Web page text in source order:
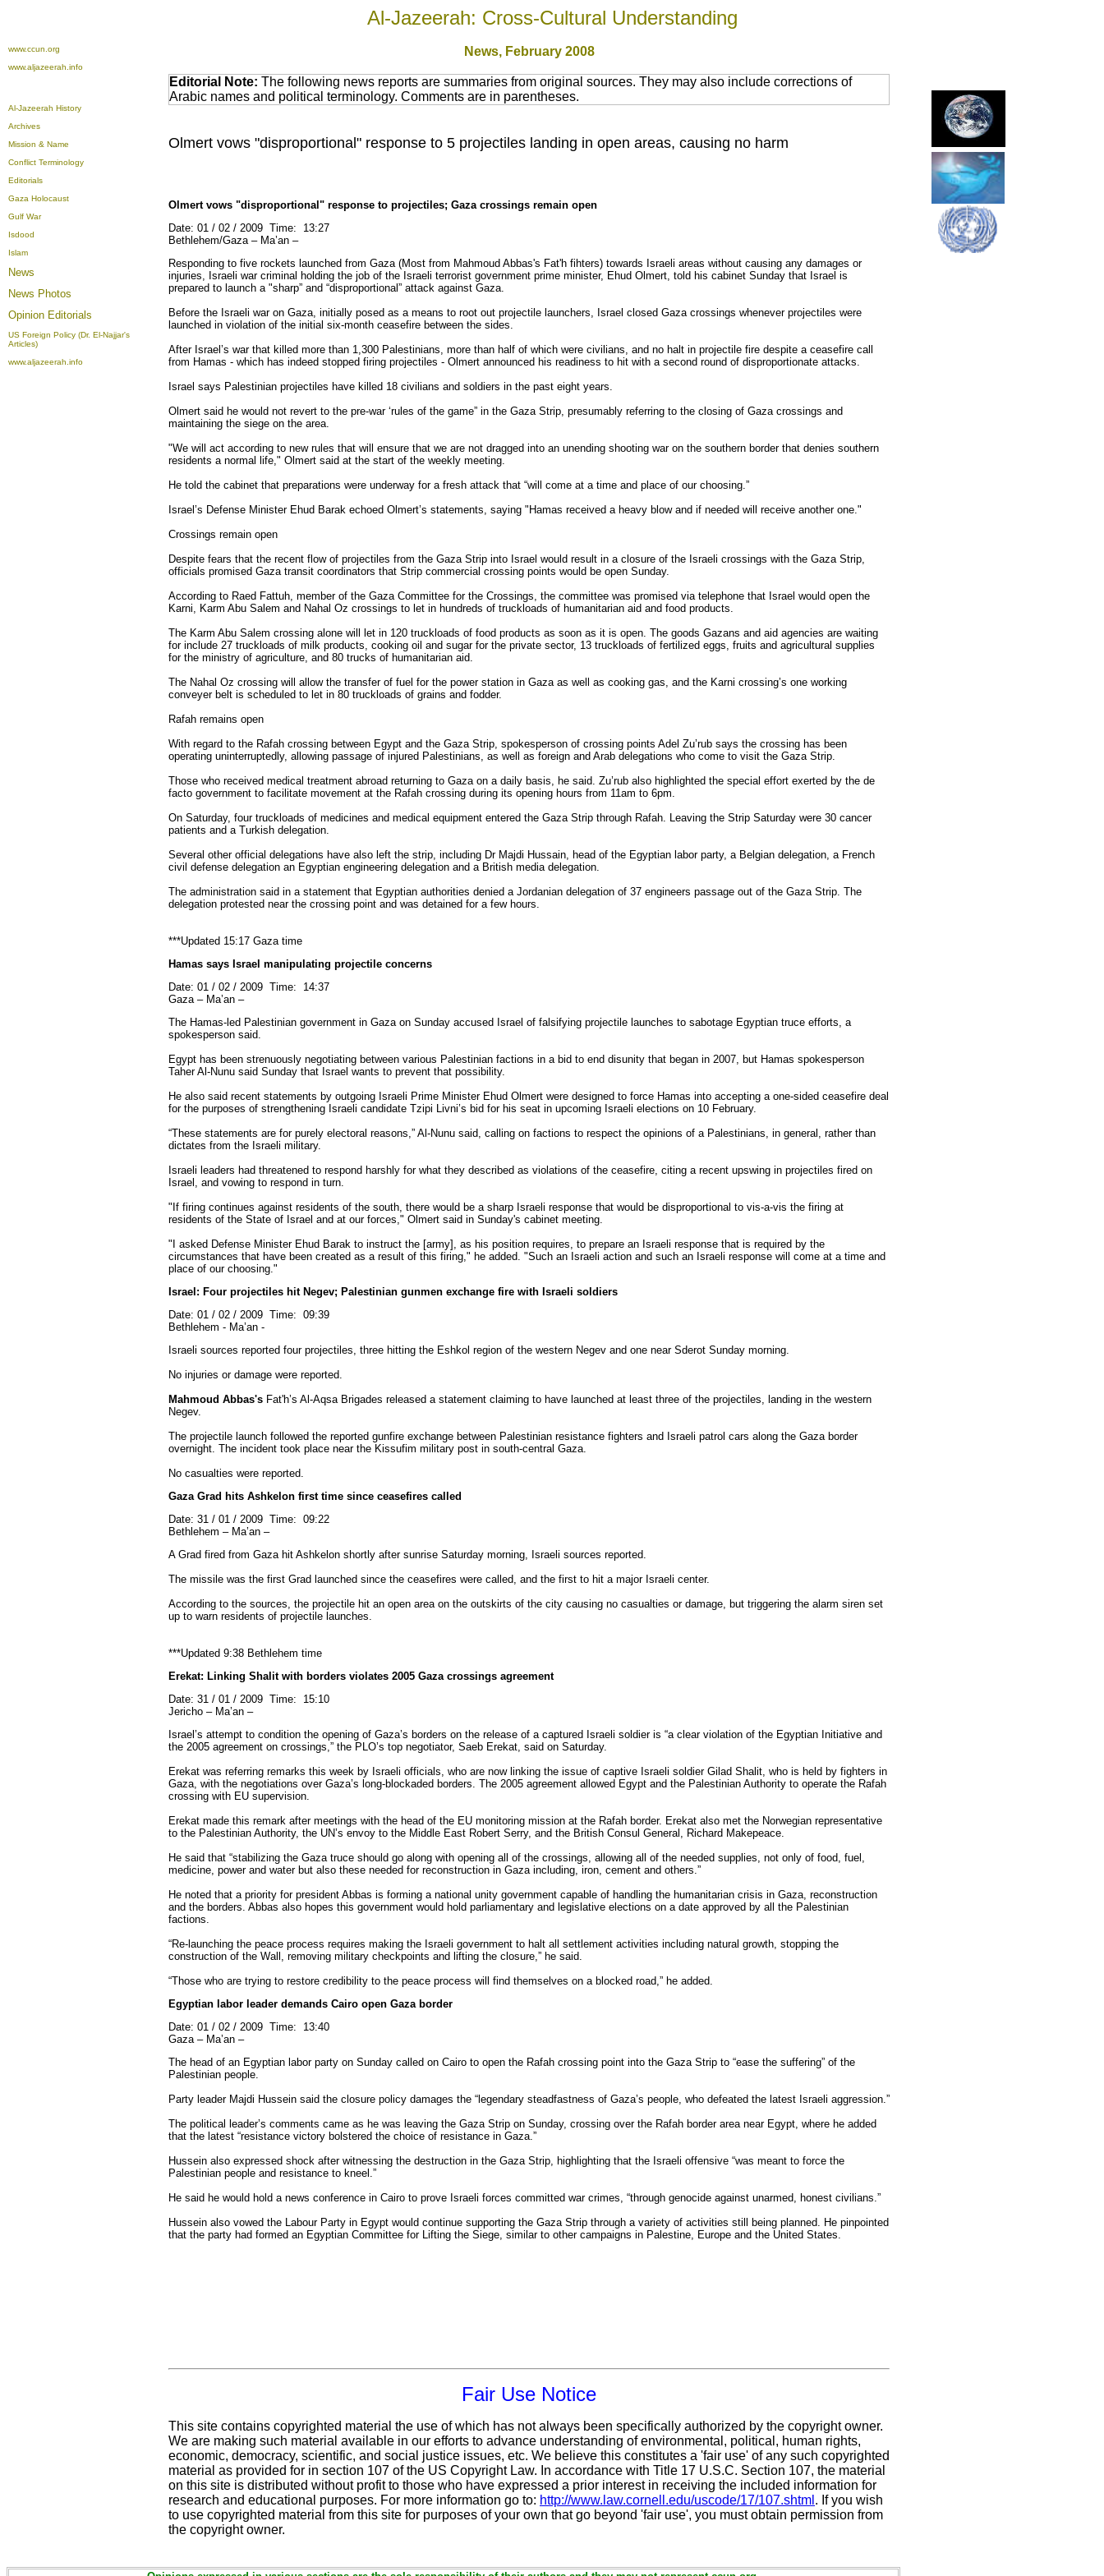
Al-Jazeerah: Cross-Cultural Understanding
www.ccun.org
www.aljazeerah.info
News, February 2008
Al-Jazeerah History
Archives
Mission & Name
Conflict Terminology
Editorials
Gaza Holocaust
Gulf War
Isdood
Islam
News
News Photos
Opinion Editorials
US Foreign Policy (Dr. El-Najjar's
Articles)
www.aljazeerah.info
Editorial Note: The following news reports are summaries from original sources. They may also include corrections of
Arabic names and political terminology. Comments are in parentheses.
Olmert vows "disproportional" response to 5 projectiles landing in open areas, causing no harm
Olmert vows "disproportional" response to projectiles; Gaza crossings remain open
Date: 01 / 02 / 2009 Time: 13:27
Bethlehem/Gaza – Ma’an –
Responding to five rockets launched from Gaza (Most from Mahmoud Abbas's Fat'h fihters) towards Israeli areas without causing any damages or
injuries, Israeli war criminal holding the job of the Israeli terrorist government prime minister, Ehud Olmert, told his cabinet Sunday that Israel is
prepared to launch a "sharp” and “disproportional” attack against Gaza.
Before the Israeli war on Gaza, initially posed as a means to root out projectile launchers, Israel closed Gaza crossings whenever projectiles were
launched in violation of the initial six-month ceasefire between the sides.
After Israel’s war that killed more than 1,300 Palestinians, more than half of which were civilians, and no halt in projectile fire despite a ceasefire call
from Hamas - which has indeed stopped firing projectiles - Olmert announced his readiness to hit with a second round of disproportionate attacks.
Israel says Palestinian projectiles have killed 18 civilians and soldiers in the past eight years.
Olmert said he would not revert to the pre-war ‘rules of the game” in the Gaza Strip, presumably referring to the closing of Gaza crossings and
maintaining the siege on the area.
"We will act according to new rules that will ensure that we are not dragged into an unending shooting war on the southern border that denies southern
residents a normal life," Olmert said at the start of the weekly meeting.
He told the cabinet that preparations were underway for a fresh attack that “will come at a time and place of our choosing.”
Israel’s Defense Minister Ehud Barak echoed Olmert’s statements, saying "Hamas received a heavy blow and if needed will receive another one."
Crossings remain open
Despite fears that the recent flow of projectiles from the Gaza Strip into Israel would result in a closure of the Israeli crossings with the Gaza Strip,
officials promised Gaza transit coordinators that Strip commercial crossing points would be open Sunday.
According to Raed Fattuh, member of the Gaza Committee for the Crossings, the committee was promised via telephone that Israel would open the
Karni, Karm Abu Salem and Nahal Oz crossings to let in hundreds of truckloads of humanitarian aid and food products.
The Karm Abu Salem crossing alone will let in 120 truckloads of food products as soon as it is open. The goods Gazans and aid agencies are waiting
for include 27 truckloads of milk products, cooking oil and sugar for the private sector, 13 truckloads of fertilized eggs, fruits and agricultural supplies
for the ministry of agriculture, and 80 trucks of humanitarian aid.
The Nahal Oz crossing will allow the transfer of fuel for the power station in Gaza as well as cooking gas, and the Karni crossing’s one working
conveyer belt is scheduled to let in 80 truckloads of grains and fodder.
Rafah remains open
With regard to the Rafah crossing between Egypt and the Gaza Strip, spokesperson of crossing points Adel Zu’rub says the crossing has been
operating uninterruptedly, allowing passage of injured Palestinians, as well as foreign and Arab delegations who come to visit the Gaza Strip.
Those who received medical treatment abroad returning to Gaza on a daily basis, he said. Zu’rub also highlighted the special effort exerted by the de
facto government to facilitate movement at the Rafah crossing during its opening hours from 11am to 6pm.
On Saturday, four truckloads of medicines and medical equipment entered the Gaza Strip through Rafah. Leaving the Strip Saturday were 30 cancer
patients and a Turkish delegation.
Several other official delegations have also left the strip, including Dr Majdi Hussain, head of the Egyptian labor party, a Belgian delegation, a French
civil defense delegation an Egyptian engineering delegation and a British media delegation.
The administration said in a statement that Egyptian authorities denied a Jordanian delegation of 37 engineers passage out of the Gaza Strip. The
delegation protested near the crossing point and was detained for a few hours.
***Updated 15:17 Gaza time
Hamas says Israel manipulating projectile concerns
Date: 01 / 02 / 2009 Time: 14:37
Gaza – Ma’an –
The Hamas-led Palestinian government in Gaza on Sunday accused Israel of falsifying projectile launches to sabotage Egyptian truce efforts, a
spokesperson said.
Egypt has been strenuously negotiating between various Palestinian factions in a bid to end disunity that began in 2007, but Hamas spokesperson
Taher Al-Nunu said Sunday that Israel wants to prevent that possibility.
He also said recent statements by outgoing Israeli Prime Minister Ehud Olmert were designed to force Hamas into accepting a one-sided ceasefire deal
for the purposes of strengthening Israeli candidate Tzipi Livni’s bid for his seat in upcoming Israeli elections on 10 February.
“These statements are for purely electoral reasons,” Al-Nunu said, calling on factions to respect the opinions of a Palestinians, in general, rather than
dictates from the Israeli military.
Israeli leaders had threatened to respond harshly for what they described as violations of the ceasefire, citing a recent upswing in projectiles fired on
Israel, and vowing to respond in turn.
"If firing continues against residents of the south, there would be a sharp Israeli response that would be disproportional to vis-a-vis the firing at
residents of the State of Israel and at our forces," Olmert said in Sunday's cabinet meeting.
"I asked Defense Minister Ehud Barak to instruct the [army], as his position requires, to prepare an Israeli response that is required by the
circumstances that have been created as a result of this firing," he added. "Such an Israeli action and such an Israeli response will come at a time and
place of our choosing."
Israel: Four projectiles hit Negev; Palestinian gunmen exchange fire with Israeli soldiers
Date: 01 / 02 / 2009 Time: 09:39
Bethlehem - Ma’an -
Israeli sources reported four projectiles, three hitting the Eshkol region of the western Negev and one near Sderot Sunday morning.
No injuries or damage were reported.
Mahmoud Abbas's Fat'h’s Al-Aqsa Brigades released a statement claiming to have launched at least three of the projectiles, landing in the western
Negev.
The projectile launch followed the reported gunfire exchange between Palestinian resistance fighters and Israeli patrol cars along the Gaza border
overnight. The incident took place near the Kissufim military post in south-central Gaza.
No casualties were reported.
Gaza Grad hits Ashkelon first time since ceasefires called
Date: 31 / 01 / 2009 Time: 09:22
Bethlehem – Ma’an –
A Grad fired from Gaza hit Ashkelon shortly after sunrise Saturday morning, Israeli sources reported.
The missile was the first Grad launched since the ceasefires were called, and the first to hit a major Israeli center.
According to the sources, the projectile hit an open area on the outskirts of the city causing no casualties or damage, but triggering the alarm siren set
up to warn residents of projectile launches.
***Updated 9:38 Bethlehem time
Erekat: Linking Shalit with borders violates 2005 Gaza crossings agreement
Date: 31 / 01 / 2009 Time: 15:10
Jericho – Ma’an –
Israel’s attempt to condition the opening of Gaza’s borders on the release of a captured Israeli soldier is “a clear violation of the Egyptian Initiative and
the 2005 agreement on crossings,” the PLO’s top negotiator, Saeb Erekat, said on Saturday.
Erekat was referring remarks this week by Israeli officials, who are now linking the issue of captive Israeli soldier Gilad Shalit, who is held by fighters in
Gaza, with the negotiations over Gaza’s long-blockaded borders. The 2005 agreement allowed Egypt and the Palestinian Authority to operate the Rafah
crossing with EU supervision.
Erekat made this remark after meetings with the head of the EU monitoring mission at the Rafah border. Erekat also met the Norwegian representative
to the Palestinian Authority, the UN’s envoy to the Middle East Robert Serry, and the British Consul General, Richard Makepeace.
He said that “stabilizing the Gaza truce should go along with opening all of the crossings, allowing all of the needed supplies, not only of food, fuel,
medicine, power and water but also these needed for reconstruction in Gaza including, iron, cement and others.”
He noted that a priority for president Abbas is forming a national unity government capable of handling the humanitarian crisis in Gaza, reconstruction
and the borders. Abbas also hopes this government would hold parliamentary and legislative elections on a date approved by all the Palestinian
factions.
“Re-launching the peace process requires making the Israeli government to halt all settlement activities including natural growth, stopping the
construction of the Wall, removing military checkpoints and lifting the closure,” he said.
“Those who are trying to restore credibility to the peace process will find themselves on a blocked road,” he added.
Egyptian labor leader demands Cairo open Gaza border
Date: 01 / 02 / 2009 Time: 13:40
Gaza – Ma’an –
The head of an Egyptian labor party on Sunday called on Cairo to open the Rafah crossing point into the Gaza Strip to “ease the suffering” of the
Palestinian people.
Party leader Majdi Hussein said the closure policy damages the “legendary steadfastness of Gaza’s people, who defeated the latest Israeli aggression.”
The political leader’s comments came as he was leaving the Gaza Strip on Sunday, crossing over the Rafah border area near Egypt, where he added
that the latest “resistance victory bolstered the choice of resistance in Gaza.”
Hussein also expressed shock after witnessing the destruction in the Gaza Strip, highlighting that the Israeli offensive “was meant to force the
Palestinian people and resistance to kneel.”
He said he would hold a news conference in Cairo to prove Israeli forces committed war crimes, “through genocide against unarmed, honest civilians.”
Hussein also vowed the Labour Party in Egypt would continue supporting the Gaza Strip through a variety of activities still being planned. He pinpointed
that the party had formed an Egyptian Committee for Lifting the Siege, similar to other campaigns in Palestine, Europe and the United States.
Fair Use Notice
This site contains copyrighted material the use of which has not always been specifically authorized by the copyright owner.
We are making such material available in our efforts to advance understanding of environmental, political, human rights,
economic, democracy, scientific, and social justice issues, etc. We believe this constitutes a 'fair use' of any such copyrighted
material as provided for in section 107 of the US Copyright Law. In accordance with Title 17 U.S.C. Section 107, the material
on this site is distributed without profit to those who have expressed a prior interest in receiving the included information for
research and educational purposes. For more information go to: http://www.law.cornell.edu/uscode/17/107.shtml . If you wish
to use copyrighted material from this site for purposes of your own that go beyond 'fair use', you must obtain permission from
the copyright owner.